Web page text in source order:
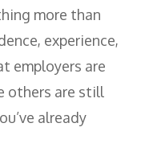
more than
experience,
employers are
others are still
already